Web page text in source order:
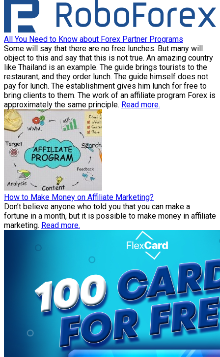
All You Need to Know about Forex Partner Programs
Some will say that there are no free lunches. But many will
object to this and say that this is not true. An amazing country
like Thailand is an example. The guide brings tourists to the
restaurant, and they order lunch. The guide himself does not
pay for lunch. The establishment gives him lunch for free to
bring clients to them. The work of an affiliate program Forex is
approximately the same principle. Read more.
How to Make Money on Affiliate Marketing?
Don’t believe anyone who told you that you can make a
fortune in a month, but it is possible to make money in affiliate
marketing. Read more.